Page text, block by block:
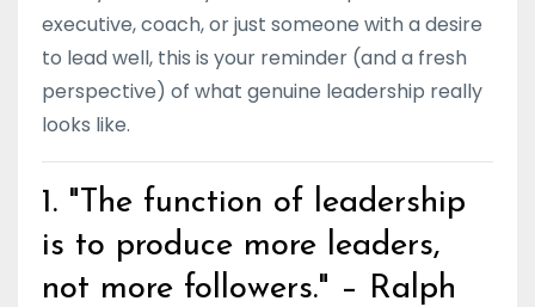
executive, coach, or just someone with a desire
to lead well, this is your reminder (and a fresh
perspective) of what genuine leadership really
looks like.
1. "The function of leadership
is to produce more leaders,
not more followers." – Ralph